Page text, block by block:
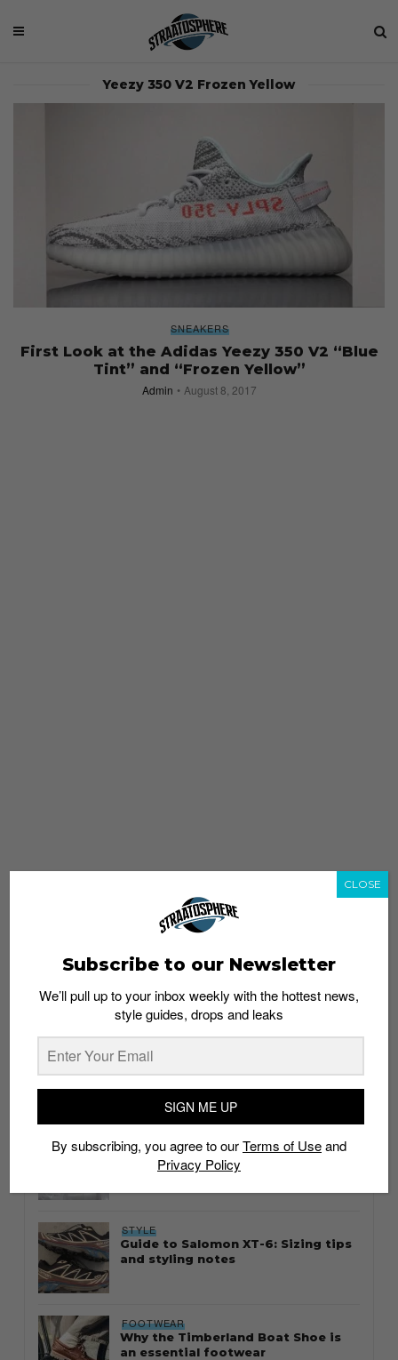
Yeezy 350 V2 Frozen Yellow
SNEAKERS
First Look at the Adidas Yeezy 350 V2 “Blue
Tint” and “Frozen Yellow”
Admin August 8, 2017
whatshot trending_up
Thailand streetwear store guide
STYLE
Guide to Salomon XT-6: Sizing tips
and styling notes
FOOTWEAR
Why the Timberland Boat Shoe is
an essential footwear
Subscribe to our Newsletter
We’ll pull up to your inbox weekly with the hottest news,
style guides, drops and leaks
SIGN ME UP
By subscribing, you agree to ourTerms of Useand
Privacy Policy
CLOSE